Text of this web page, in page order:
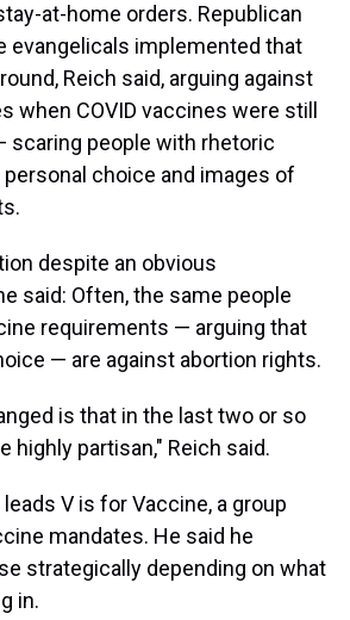
at-home orders. Republican
evangelicals implemented that
Reich said, arguing against
when COVID vaccines were still
scaring people with rhetoric
choice and images of
despite an obvious
said: Often, the same people
requirements — arguing that
— are against abortion rights.
is that in the last two or so
highly partisan," Reich said.
V is for Vaccine, a group
mandates. He said he
strategically depending on what
in.